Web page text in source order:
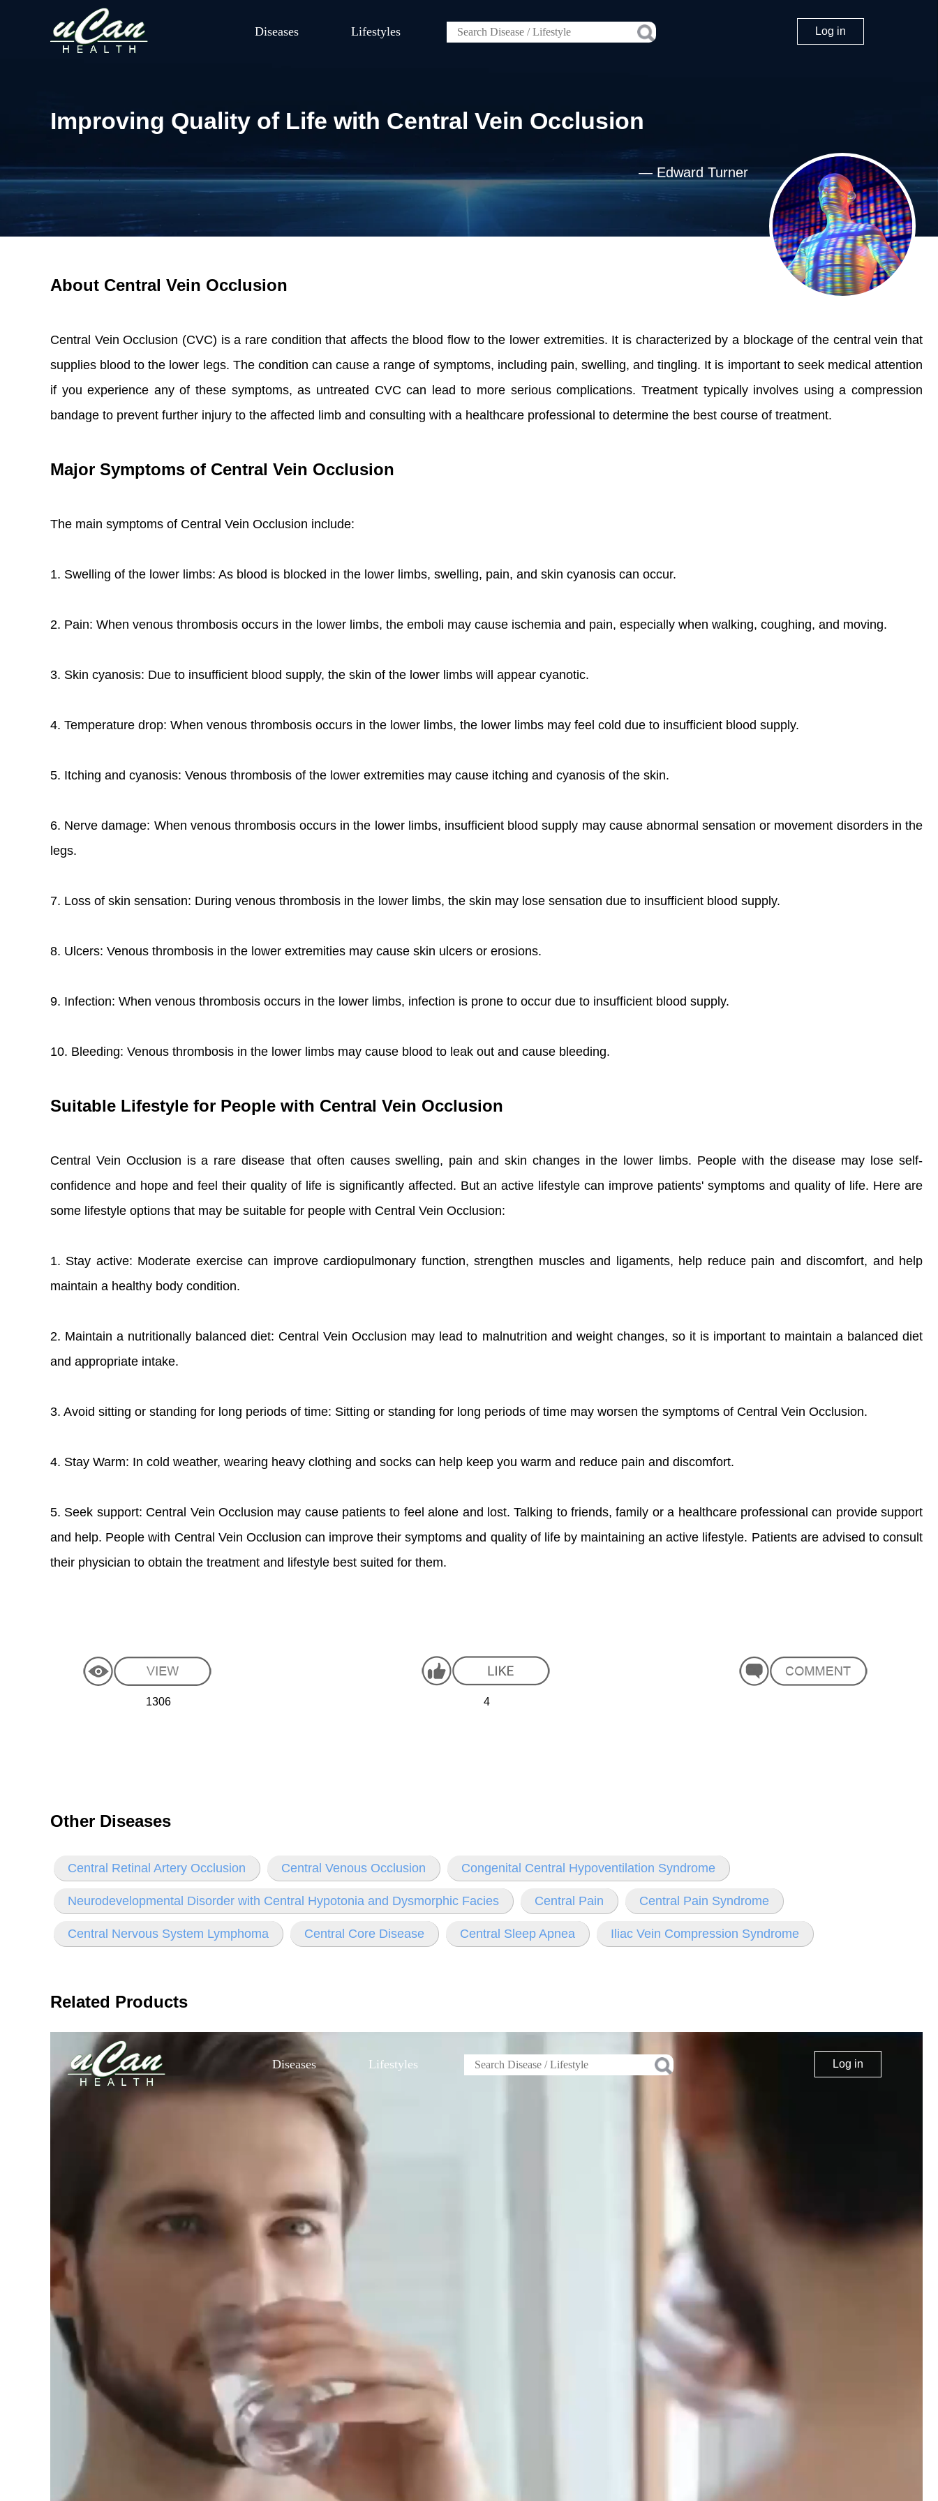
Diseases Lifestyles Log in
Improving Quality of Life with Central Vein Occlusion
—Edward Turner
About Central Vein Occlusion
Central Vein Occlusion (CVC) is a rare condition that affects the blood flow to the lower extremities. It is characterized by a blockage of the central vein that
supplies blood to the lower legs. The condition can cause a range of symptoms, including pain, swelling, and tingling. It is important to seek medical attention
if you experience any of these symptoms, as untreated CVC can lead to more serious complications. Treatment typically involves using a compression
bandage to prevent further injury to the affected limb and consulting with a healthcare professional to determine the best course of treatment.
Major Symptoms of Central Vein Occlusion
The main symptoms of Central Vein Occlusion include:
1. Swelling of the lower limbs: As blood is blocked in the lower limbs, swelling, pain, and skin cyanosis can occur.
2. Pain: When venous thrombosis occurs in the lower limbs, the emboli may cause ischemia and pain, especially when walking, coughing, and moving.
3. Skin cyanosis: Due to insufficient blood supply, the skin of the lower limbs will appear cyanotic.
4. Temperature drop: When venous thrombosis occurs in the lower limbs, the lower limbs may feel cold due to insufficient blood supply.
5. Itching and cyanosis: Venous thrombosis of the lower extremities may cause itching and cyanosis of the skin.
6. Nerve damage: When venous thrombosis occurs in the lower limbs, insufficient blood supply may cause abnormal sensation or movement disorders in the
legs.
7. Loss of skin sensation: During venous thrombosis in the lower limbs, the skin may lose sensation due to insufficient blood supply.
8. Ulcers: Venous thrombosis in the lower extremities may cause skin ulcers or erosions.
9. Infection: When venous thrombosis occurs in the lower limbs, infection is prone to occur due to insufficient blood supply.
10. Bleeding: Venous thrombosis in the lower limbs may cause blood to leak out and cause bleeding.
Suitable Lifestyle for People with Central Vein Occlusion
Central Vein Occlusion is a rare disease that often causes swelling, pain and skin changes in the lower limbs. People with the disease may lose self-
confidence and hope and feel their quality of life is significantly affected. But an active lifestyle can improve patients' symptoms and quality of life. Here are
some lifestyle options that may be suitable for people with Central Vein Occlusion:
1. Stay active: Moderate exercise can improve cardiopulmonary function, strengthen muscles and ligaments, help reduce pain and discomfort, and help
maintain a healthy body condition.
2. Maintain a nutritionally balanced diet: Central Vein Occlusion may lead to malnutrition and weight changes, so it is important to maintain a balanced diet
and appropriate intake.
3. Avoid sitting or standing for long periods of time: Sitting or standing for long periods of time may worsen the symptoms of Central Vein Occlusion.
4. Stay Warm: In cold weather, wearing heavy clothing and socks can help keep you warm and reduce pain and discomfort.
5. Seek support: Central Vein Occlusion may cause patients to feel alone and lost. Talking to friends, family or a healthcare professional can provide support
and help. People with Central Vein Occlusion can improve their symptoms and quality of life by maintaining an active lifestyle. Patients are advised to consult
their physician to obtain the treatment and lifestyle best suited for them.
1306 4
Other Diseases
Central Retinal Artery Occlusion Central Venous Occlusion Congenital Central Hypoventilation Syndrome
Neurodevelopmental Disorder with Central Hypotonia and Dysmorphic Facies Central Pain Central Pain Syndrome
Central Nervous System Lymphoma Central Core Disease Central Sleep Apnea Iliac Vein Compression Syndrome
Related Products
Diseases Lifestyles Log in